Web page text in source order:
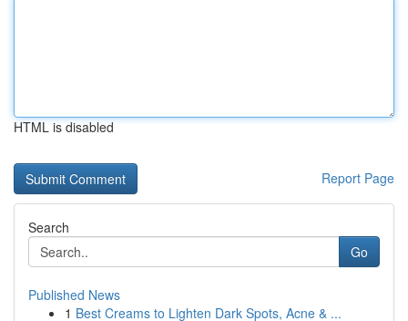
HTML is disabled
Report Page
Search
Go
Published News
1 Best Creams to Lighten Dark Spots, Acne & ...